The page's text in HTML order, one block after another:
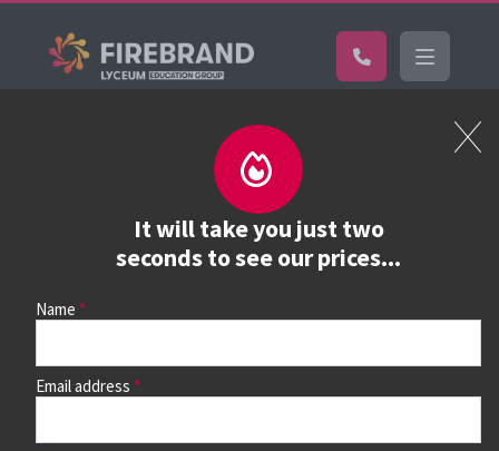
It will take you just two
seconds to see our prices...
Name
Email address
Book a course
See prices, dates &
book
continue to see all dates and prices.